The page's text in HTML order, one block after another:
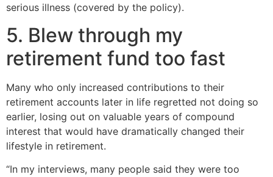
serious illness (covered by the policy).
5. Blew through my
retirement fund too fast
Many who only increased contributions to their
retirement accounts later in life regretted not doing so
earlier, losing out on valuable years of compound
interest that would have dramatically changed their
lifestyle in retirement.
“In my interviews, many people said they were too